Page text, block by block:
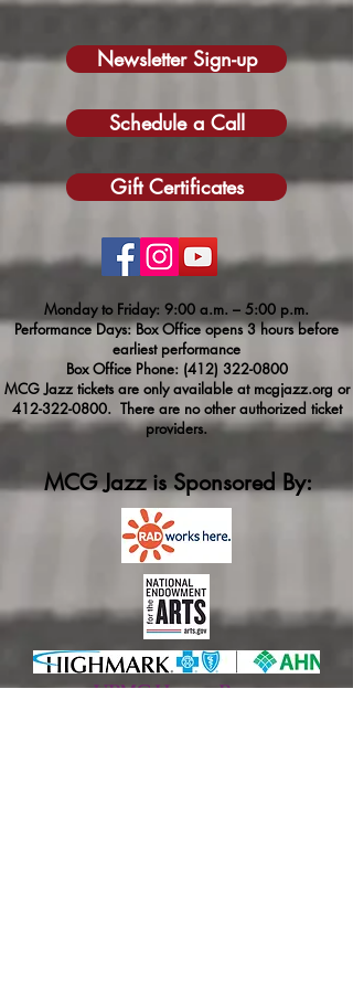
Newsletter Sign-up
Schedule a Call
Gift Certificates
Monday to Friday: 9:00 a.m. – 5:00 p.m.
Performance Days: Box Office opens 3 hours before
earliest performance
Box Office Phone: (412) 322-0800
MCG Jazz tickets are only available at mcgjazz.org or
412-322-0800. There are no other authorized ticket
providers.
MCG Jazz is Sponsored By: